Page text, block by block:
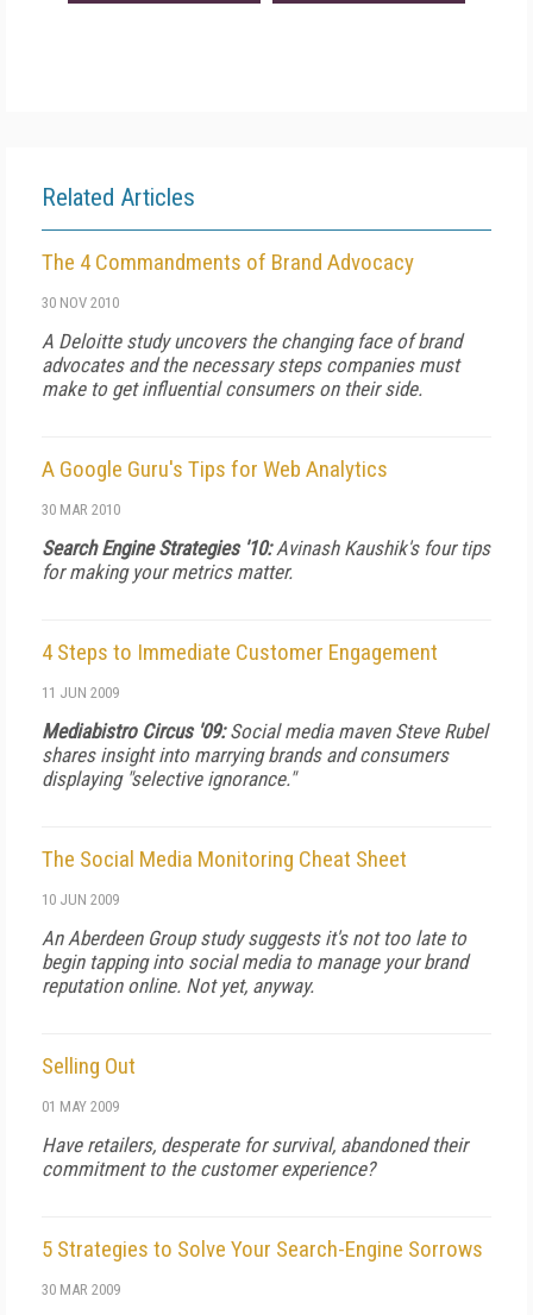
Related Articles
The 4 Commandments of Brand Advocacy
30 NOV 2010
A Deloitte study uncovers the changing face of brand
advocates and the necessary steps companies must
make to get influential consumers on their side.
A Google Guru's Tips for Web Analytics
30 MAR 2010
Search Engine Strategies '10:Avinash Kaushik's four tips
for making your metrics matter.
4 Steps to Immediate Customer Engagement
11 JUN 2009
Mediabistro Circus '09:Social media maven Steve Rubel
shares insight into marrying brands and consumers
displaying "selective ignorance."
The Social Media Monitoring Cheat Sheet
10 JUN 2009
An Aberdeen Group study suggests it's not too late to
begin tapping into social media to manage your brand
reputation online. Not yet, anyway.
Selling Out
01 MAY 2009
Have retailers, desperate for survival, abandoned their
commitment to the customer experience?
5 Strategies to Solve Your Search-Engine Sorrows
30 MAR 2009